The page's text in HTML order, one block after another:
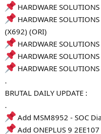
HARDWARE
HARDWARE
(X692) (ORI)
HARDWARE
HARDWARE
HARDWARE
.
BRUTAL DAILY UPDATE :
.
Add MSM8952 - SOC
Add ONEPLUS 9